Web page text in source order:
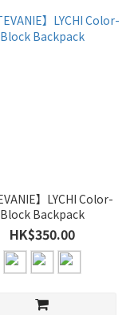
】LYCHI Color-
Block Backpack
HK$350.00